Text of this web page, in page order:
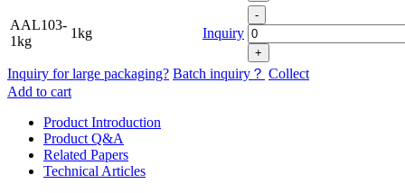
AAL103-
1kg
1kg Inquiry
-
+
Inquiry for large packaging? Batch inquiry？ Collect
Add to cart
Product Introduction
Product Q&A
Related Papers
Technical Articles